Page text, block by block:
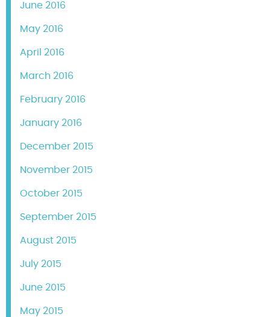
June 2016
May 2016
April 2016
March 2016
February 2016
January 2016
December 2015
November 2015
October 2015
September 2015
August 2015
July 2015
June 2015
May 2015